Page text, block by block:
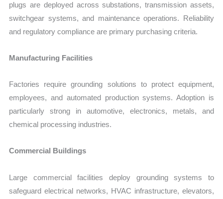
plugs are deployed across substations, transmission assets,
switchgear systems, and maintenance operations. Reliability
and regulatory compliance are primary purchasing criteria.
Manufacturing Facilities
Factories require grounding solutions to protect equipment,
employees, and automated production systems. Adoption is
particularly strong in automotive, electronics, metals, and
chemical processing industries.
Commercial Buildings
Large commercial facilities deploy grounding systems to
safeguard electrical networks, HVAC infrastructure, elevators,